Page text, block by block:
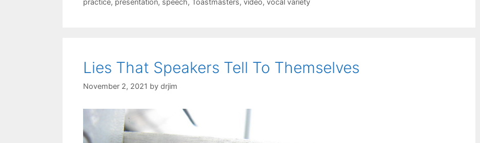
practice, presentation, speech, Toastmasters, video, vocal variety
Lies That Speakers Tell To Themselves
November 2, 2021 by drjim